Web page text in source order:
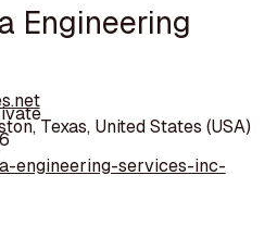
Engineering
Texas, United States (USA)
engineering-services-inc-